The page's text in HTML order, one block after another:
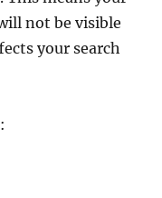
not be visible
your search